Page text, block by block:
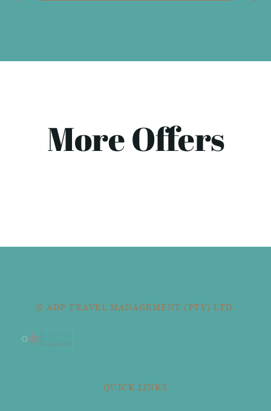
More Offers
© ADP TRAVEL MANAGEMENT (PTY) LTD.
QUICK LINKS